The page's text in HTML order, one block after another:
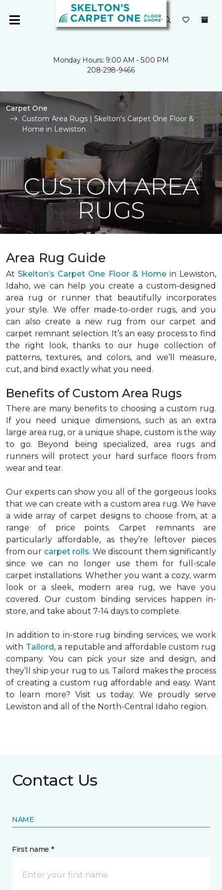
Monday Hours: 9:00 AM - 5:00 PM
208-298-9466
Carpet One
Custom Area Rugs | Skelton's Carpet One Floor &
Home in Lewiston
CUSTOM AREA
RUGS
Area Rug Guide
AtSkelton’s Carpet One Floor & Homein Lewiston,
Idaho, we can help you create a custom-designed
area rug or runner that beautifully incorporates
your style. We offer made-to-order rugs, and you
can also create a new rug from our carpet and
carpet remnant selection. It’s an easy process to find
the right look, thanks to our huge collection of
patterns, textures, and colors, and we’ll measure,
cut, and bind exactly what you need.
Benefits of Custom Area Rugs
There are many benefits to choosing a custom rug.
If you need unique dimensions, such as an extra
large area rug, or a unique shape, custom is the way
to go. Beyond being specialized, area rugs and
runners will protect your hard surface floors from
wear and tear.
Our experts can show you all of the gorgeous looks
that we can create with a custom area rug. We have
a wide array of carpet designs to choose from, at a
range of price points. Carpet remnants are
particularly affordable, as they’re leftover pieces
from our carpet rolls. We discount them significantly
since we can no longer use them for full-scale
carpet installations. Whether you want a cozy, warm
look or a sleek, modern area rug, we have you
covered. Our custom binding services happen in-
store, and take about 7-14 days to complete.
In addition to in-store rug binding services, we work
with Tailord, a reputable and affordable custom rug
company. You can pick your size and design, and
they’ll ship your rug to us. Tailord makes the process
of creating a custom rug affordable and easy. Want
to learn more? Visit us today. We proudly serve
Lewiston and all of the North-Central Idaho region.
Contact Us
NAME
First name *